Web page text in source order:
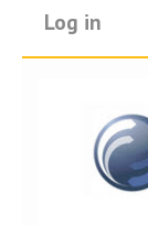
Log in